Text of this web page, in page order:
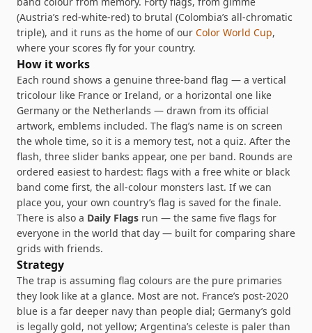
(Austria’s red-white-red) to brutal (Colombia’s all-chromatic
triple), and it runs as the home of our Color World Cup,
where your scores fly for your country.
How it works
Each round shows a genuine three-band flag — a vertical
tricolour like France or Ireland, or a horizontal one like
Germany or the Netherlands — drawn from its official
artwork, emblems included. The flag’s name is on screen
the whole time, so it is a memory test, not a quiz. After the
flash, three slider banks appear, one per band. Rounds are
ordered easiest to hardest: flags with a free white or black
band come first, the all-colour monsters last. If we can
place you, your own country’s flag is saved for the finale.
There is also a Daily Flags run — the same five flags for
everyone in the world that day — built for comparing share
grids with friends.
Strategy
The trap is assuming flag colours are the pure primaries
they look like at a glance. Most are not. France’s post-2020
blue is a far deeper navy than people dial; Germany’s gold
is legally gold, not yellow; Argentina’s celeste is paler than